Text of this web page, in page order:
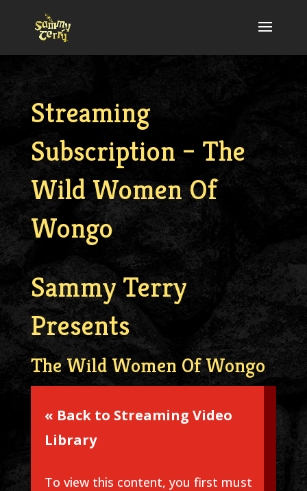
Streaming
Subscription – The
Wild Women Of
Wongo
Sammy Terry
Presents
The Wild Women Of Wongo
« Back to Streaming Video
Library
To view this content, you first must